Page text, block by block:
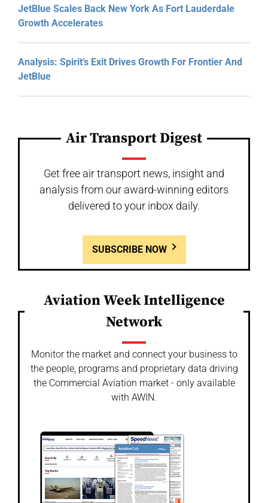
JetBlue Scales Back New York As Fort Lauderdale
Growth Accelerates
Analysis: Spirit’s Exit Drives Growth For Frontier And
JetBlue
Air Transport Digest
Get free air transport news, insight and
analysis from our award-winning editors
delivered to your inbox daily.
SUBSCRIBE NOW
Aviation Week Intelligence
Network
Monitor the market and connect your business to
the people, programs and proprietary data driving
the Commercial Aviation market - only available
with AWIN.